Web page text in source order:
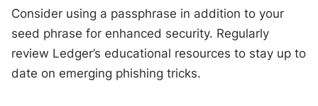
Consider using a passphrase in addition to your
seed phrase for enhanced security. Regularly
review Ledger’s educational resources to stay up to
date on emerging phishing tricks.